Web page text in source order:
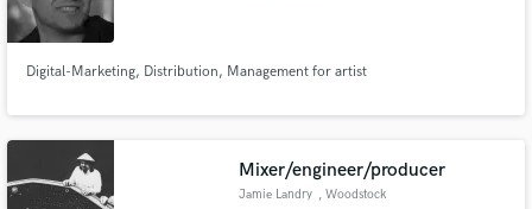
Digital-Marketing, Distribution, Management for artist
Mixer/engineer/producer
Jamie Landry , Woodstock